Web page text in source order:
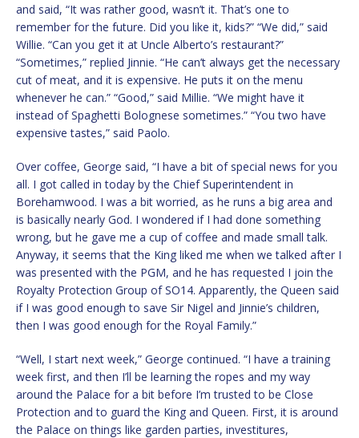
and said, “It was rather good, wasn’t it. That’s one to
remember for the future. Did you like it, kids?” “We did,” said
Willie. “Can you get it at Uncle Alberto’s restaurant?”
“Sometimes,” replied Jinnie. “He can’t always get the necessary
cut of meat, and it is expensive. He puts it on the menu
whenever he can.” “Good,” said Millie. “We might have it
instead of Spaghetti Bolognese sometimes.” “You two have
expensive tastes,” said Paolo.
Over coffee, George said, “I have a bit of special news for you
all. I got called in today by the Chief Superintendent in
Borehamwood. I was a bit worried, as he runs a big area and
is basically nearly God. I wondered if I had done something
wrong, but he gave me a cup of coffee and made small talk.
Anyway, it seems that the King liked me when we talked after I
was presented with the PGM, and he has requested I join the
Royalty Protection Group of SO14. Apparently, the Queen said
if I was good enough to save Sir Nigel and Jinnie’s children,
then I was good enough for the Royal Family.”
“Well, I start next week,” George continued. “I have a training
week first, and then I’ll be learning the ropes and my way
around the Palace for a bit before I’m trusted to be Close
Protection and to guard the King and Queen. First, it is around
the Palace on things like garden parties, investitures,